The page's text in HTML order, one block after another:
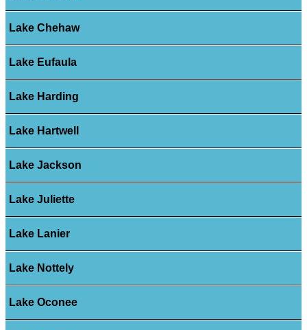
Lake Chehaw
Lake Eufaula
Lake Harding
Lake Hartwell
Lake Jackson
Lake Juliette
Lake Lanier
Lake Nottely
Lake Oconee